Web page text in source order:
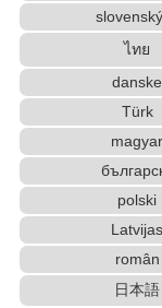
English Language
HTML Tag
Traditional
verter
Pinyin input
Korean Name
Capitalize
Chinese
Converter
Subtitle Editor
Full Size
Japanese
ไทย
danske
Türk
magyar
polski
Latvijas
român
日本語